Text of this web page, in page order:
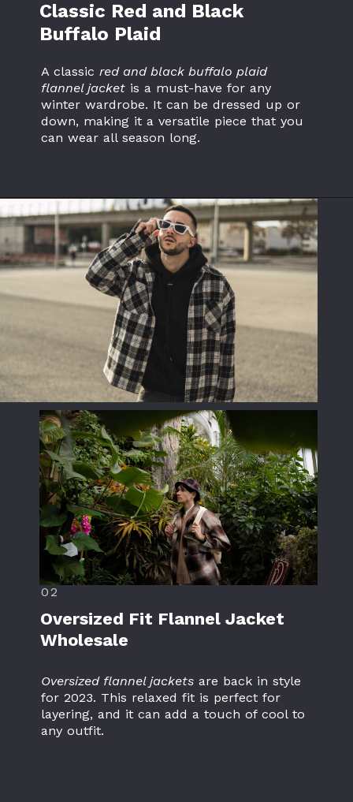
Classic Red and Black
Buffalo Plaid
A classicred and black buffalo plaid
flannel jacket is a must-have for any
winter wardrobe. It can be dressed up or
down, making it a versatile piece that you
can wear all season long.
02
Oversized Fit Flannel Jacket
Wholesale
Oversized flannel jackets are back in style
for 2023. This relaxed fit is perfect for
layering, and it can add a touch of cool to
any outfit.